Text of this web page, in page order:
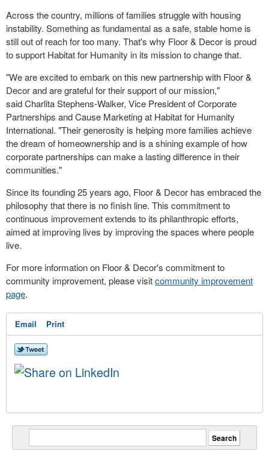
Across the country, millions of families struggle with housing
instability. Something as fundamental as a safe, stable home is
still out of reach for too many. That's why Floor & Decor is proud
to support Habitat for Humanity in its mission to change that.
"We are excited to embark on this new partnership with Floor &
Decor and are grateful for their support of our mission,"
saidCharlita Stephens-Walker, Vice President of Corporate
Partnerships and Cause Marketing at Habitat for Humanity
International. "Their generosity is helping more families achieve
the dream of homeownership and is a shining example of how
corporate partnerships can make a lasting difference in their
communities."
Since its founding 25 years ago, Floor & Decor has embraced the
philosophy that there is no finish line. This commitment to
continuous improvement extends to its philanthropic efforts,
aimed at improving lives by improving the spaces where people
live.
For more information on Floor & Decor's commitment to
community improvement, please visitcommunity improvement
page.
Email Print